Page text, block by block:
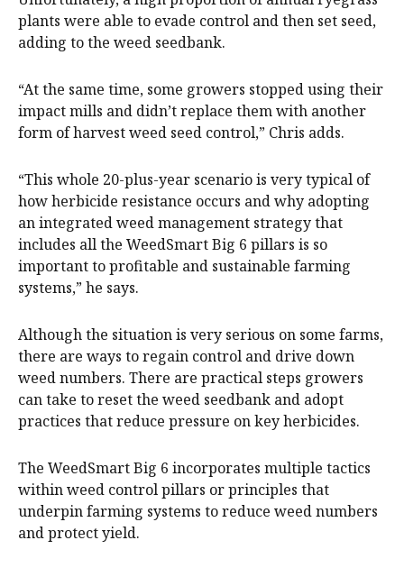
plants were able to evade control and then set seed,
adding to the weed seedbank.
“At the same time, some growers stopped using their
impact mills and didn’t replace them with another
form of harvest weed seed control,” Chris adds.
“This whole 20-plus-year scenario is very typical of
how herbicide resistance occurs and why adopting
an integrated weed management strategy that
includes all the WeedSmart Big 6 pillars is so
important to profitable and sustainable farming
systems,” he says.
Although the situation is very serious on some farms,
there are ways to regain control and drive down
weed numbers. There are practical steps growers
can take to reset the weed seedbank and adopt
practices that reduce pressure on key herbicides.
The WeedSmart Big 6 incorporates multiple tactics
within weed control pillars or principles that
underpin farming systems to reduce weed numbers
and protect yield.